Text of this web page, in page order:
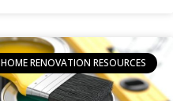
HOME RENOVATION RESOURCES